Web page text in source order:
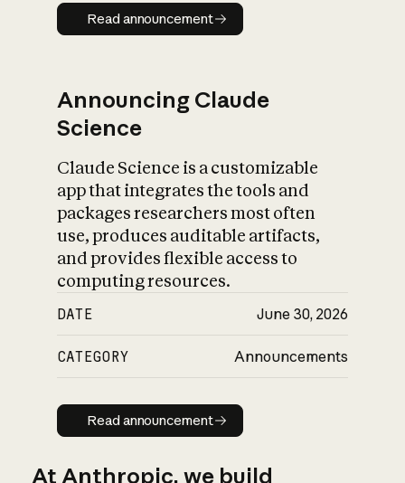
Read announcement
Read announcement
Announcing Claude
Science
Claude Science is a customizable
app that integrates the tools and
packages researchers most often
use, produces auditable artifacts,
and provides flexible access to
computing resources.
DATE June 30, 2026
CATEGORY Announcements
Read announcement
Read announcement
At Anthropic, we build